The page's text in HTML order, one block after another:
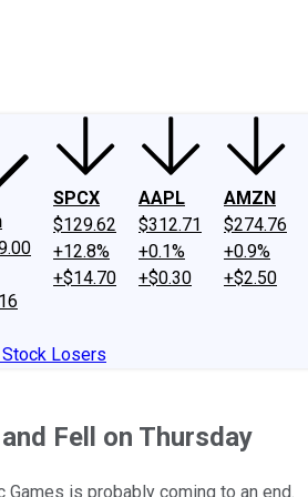
SPCX
$129.62
+12.8%
+$14.70
AAPL
$312.71
+0.1%
+$0.30
AMZN
$274.76
+0.9%
+$2.50
Losers
Fell on Thursday
is probably coming to an end.